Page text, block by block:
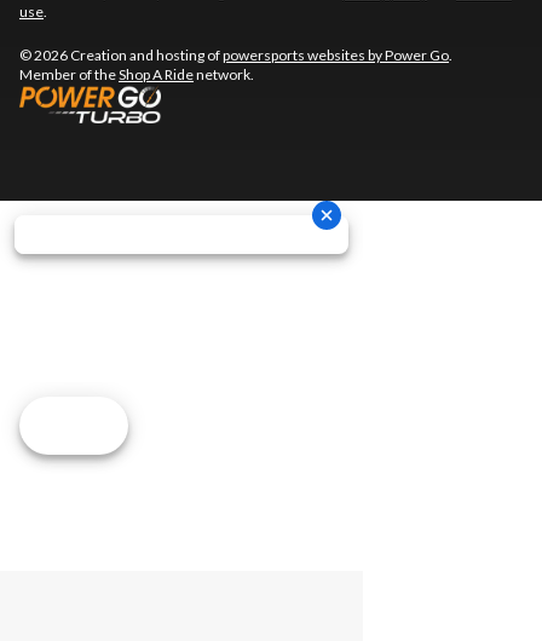
use
© 2026 Creation and hosting ofpowersports websites by Power Go
Member of theShop A Ridenetwork.